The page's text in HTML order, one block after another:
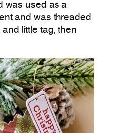
was used as a
and was threaded
little tag, then